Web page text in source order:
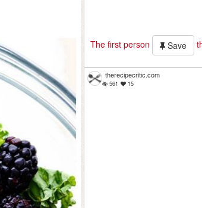
The first person Save
therecipecritic.com
561 15